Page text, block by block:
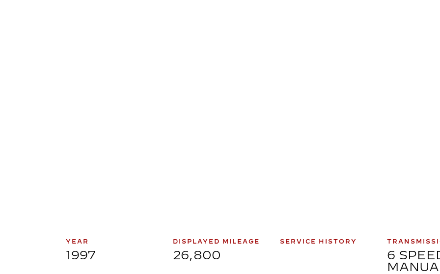
YEAR
1997
DISPLAYED MILEAGE
26,800
SERVICE HISTORY
6